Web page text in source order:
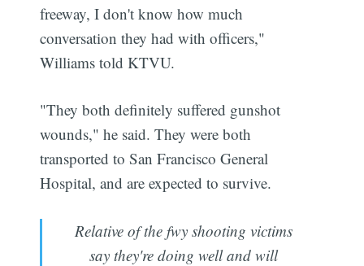
freeway, I don't know how much
conversation they had with officers,"
Williams told KTVU.
"They both definitely suffered gunshot
wounds," he said. They were both
transported to San Francisco General
Hospital, and are expected to survive.
Relative of the fwy shooting victims
say they're doing well and will